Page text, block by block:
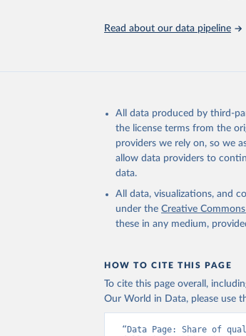
UNESCO Institute for
2025
Read about our data pipeline
All data produced by third-
the license terms from the
providers we rely on, so we
allow data providers to
data.
All data, visualizations, and
under the Creative
these in any medium,
HOW TO CITE THIS PAGE
To cite this page overall,
Our World in Data, please use
“Data Page: Share of